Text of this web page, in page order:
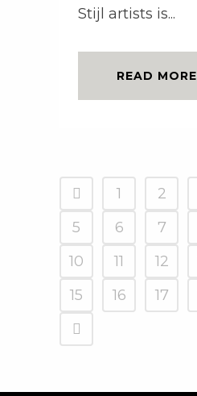
Stijl artists is...
READ MORE
1 2
5
6 7
10
11 12
15
16 17